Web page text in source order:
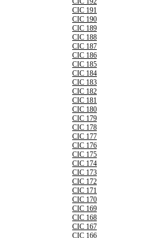
CIC 191
CIC 190
CIC 189
CIC 188
CIC 187
CIC 186
CIC 185
CIC 184
CIC 183
CIC 182
CIC 181
CIC 180
CIC 179
CIC 178
CIC 177
CIC 176
CIC 175
CIC 174
CIC 173
CIC 172
CIC 171
CIC 170
CIC 169
CIC 168
CIC 167
CIC 166